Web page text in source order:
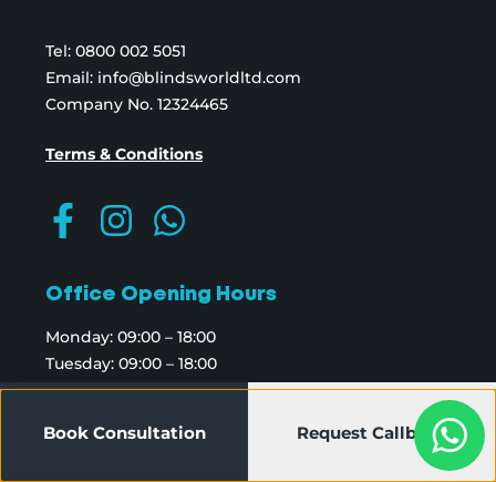
Tel: 0800 002 5051
Email: info@blindsworldltd.com
Company No. 12324465
Terms & Conditions
Office Opening Hours
Monday: 09:00 – 18:00
Tuesday: 09:00 – 18:00
Wednesday: 09:00 – 18:00
Friday: 09:00 – 18:00
Book Consultation Request Callback